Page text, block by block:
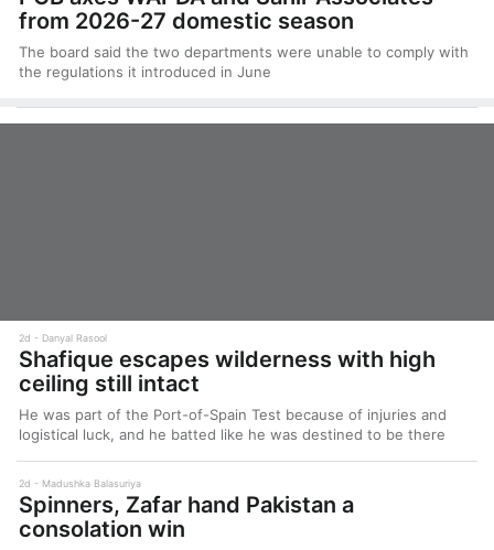
from 2026-27 domestic season
The board said the two departments were unable to comply with
the regulations it introduced in June
2d Danyal Rasool
Shafique escapes wilderness with high
ceiling still intact
He was part of the Port-of-Spain Test because of injuries and
logistical luck, and he batted like he was destined to be there
2d Madushka Balasuriya
Spinners, Zafar hand Pakistan a
consolation win